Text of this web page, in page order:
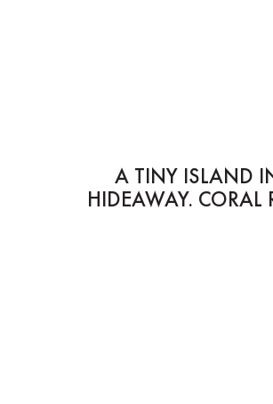
A TINY ISLAND
HIDEAWAY. CORAL